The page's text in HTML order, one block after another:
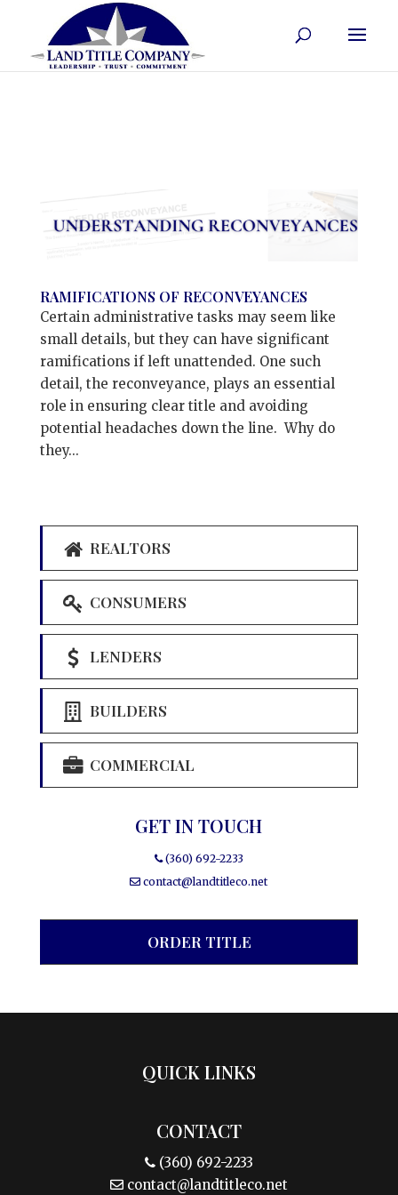
RAMIFICATIONS OF RECONVEYANCES
Certain administrative tasks may seem like
small details, but they can have significant
ramifications if left unattended. One such
detail, the reconveyance, plays an essential
role in ensuring clear title and avoiding
potential headaches down the line. Why do
they...
REALTORS
CONSUMERS
LENDERS
BUILDERS
COMMERCIAL
GET IN TOUCH
(360) 692-2233
contact@landtitleco.net
ORDER TITLE
QUICK LINKS
CONTACT
(360) 692-2233
contact@landtitleco.net